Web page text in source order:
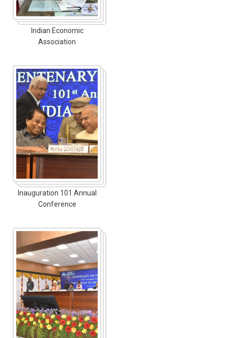
Indian Economic
Association
Inauguration 101 Annual
Conference